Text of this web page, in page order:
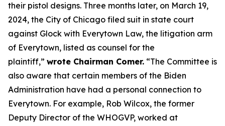
their pistol designs. Three months later, on March 19,
2024, the City of Chicago filed suit in state court
against Glock with Everytown Law, the litigation arm
of Everytown, listed as counsel for the
plaintiff,” wrote Chairman Comer. “The Committee is
also aware that certain members of the Biden
Administration have had a personal connection to
Everytown. For example, Rob Wilcox, the former
Deputy Director of the WHOGVP, worked at